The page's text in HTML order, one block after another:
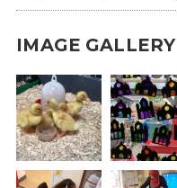
IMAGE GALLERY